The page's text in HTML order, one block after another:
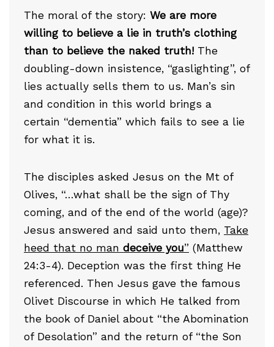
The moral of the story: We are more
willing to believe a lie in truth’s clothing
than to believe the naked truth! The
doubling-down insistence, “gaslighting”, of
lies actually sells them to us. Man’s sin
and condition in this world brings a
certain “dementia” which fails to see a lie
for what it is.
The disciples asked Jesus on the Mt of
Olives, “…what shall be the sign of Thy
coming, and of the end of the world (age)?
Jesus answered and said unto them, Take
heed that no man deceive you” (Matthew
24:3-4). Deception was the first thing He
referenced. Then Jesus gave the famous
Olivet Discourse in which He talked from
the book of Daniel about “the Abomination
of Desolation” and the return of “the Son